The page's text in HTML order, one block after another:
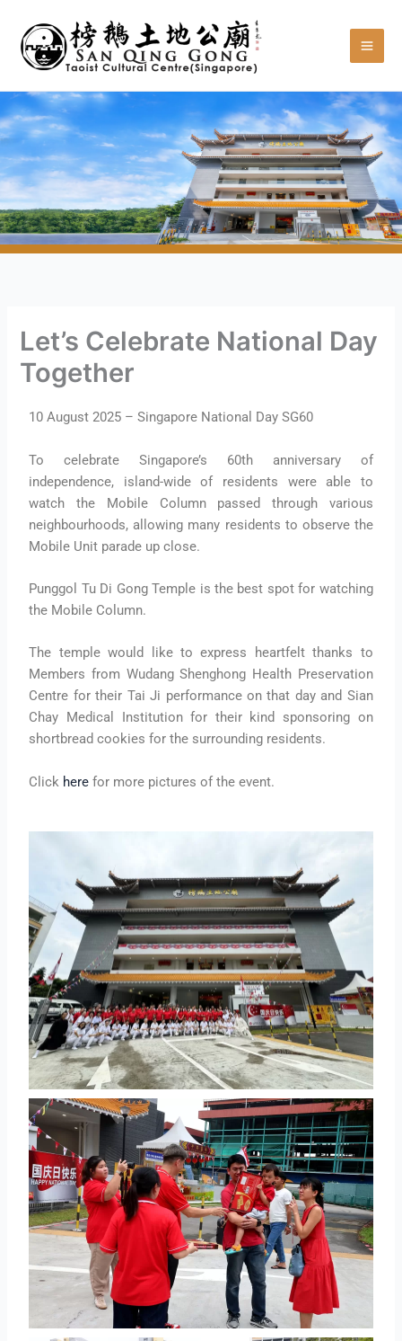
content
Let’s Celebrate National Day
Together
10 August 2025 – Singapore National Day SG60
To celebrate Singapore’s 60th anniversary of
independence, island-wide of residents were able to
watch the Mobile Column passed through various
neighbourhoods, allowing many residents to observe the
Mobile Unit parade up close.
Punggol Tu Di Gong Temple is the best spot for watching
the Mobile Column.
The temple would like to express heartfelt thanks to
Members from Wudang Shenghong Health Preservation
Centre for their Tai Ji performance on that day and Sian
Chay Medical Institution for their kind sponsoring on
shortbread cookies for the surrounding residents.
Click here for more pictures of the event.